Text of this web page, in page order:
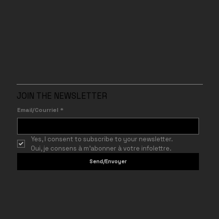
JOIN THE NEWSLETTER
Email/Courriel *
Yes, I consent to subscribe to your newsletter.
Oui, je consens à m’abonner à votre infolettre.
Send/Envoyer